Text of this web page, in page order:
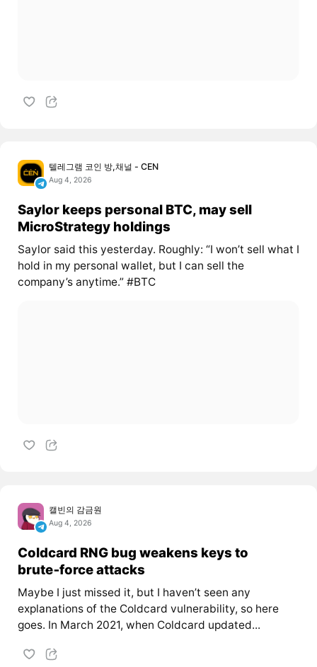
텔레그램 코인 방,채널 - CEN
Aug 4, 2026
Saylor keeps personal BTC, may sell
MicroStrategy holdings
Saylor said this yesterday. Roughly: “I won’t sell what I
hold in my personal wallet, but I can sell the
company’s anytime.” #BTC
캘빈의 감금원
Aug 4, 2026
Coldcard RNG bug weakens keys to
brute‑force attacks
Maybe I just missed it, but I haven’t seen any
explanations of the Coldcard vulnerability, so here
goes. In March 2021, when Coldcard updated...